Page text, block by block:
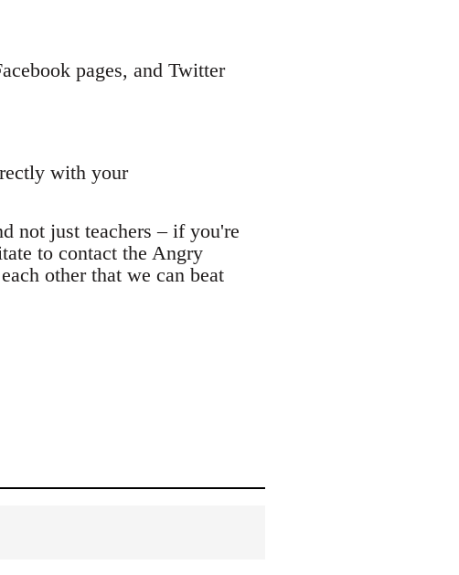
pages, and Twitter
with your
not just teachers – if you're
to contact the Angry
other that we can beat